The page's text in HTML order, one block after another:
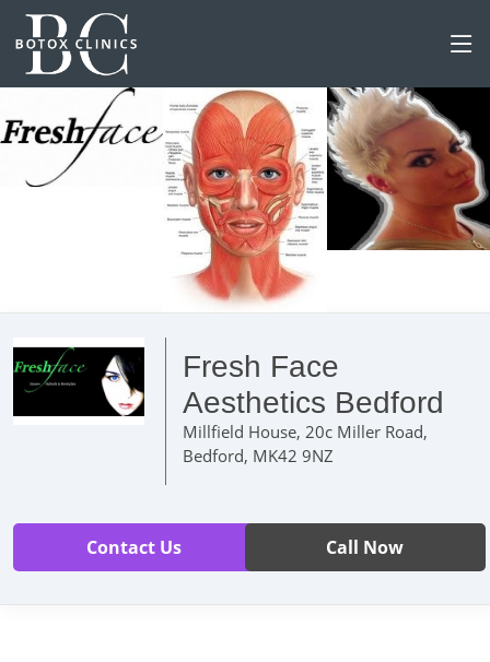
Fresh Face
Aesthetics Bedford
Millfield House, 20c Miller Road,
Bedford, MK42 9NZ
Contact Us Call Now